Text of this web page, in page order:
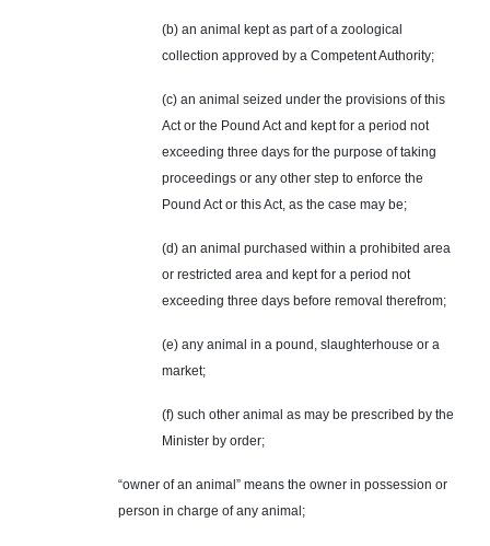
(b) an animal kept as part of a zoological
collection approved by a Competent Authority;
(c) an animal seized under the provisions of this
Act or the Pound Act and kept for a period not
exceeding three days for the purpose of taking
proceedings or any other step to enforce the
Pound Act or this Act, as the case may be;
(d) an animal purchased within a prohibited area
or restricted area and kept for a period not
exceeding three days before removal therefrom;
(e) any animal in a pound, slaughterhouse or a
market;
(f) such other animal as may be prescribed by the
Minister by order;
“owner of an animal” means the owner in possession or
person in charge of any animal;